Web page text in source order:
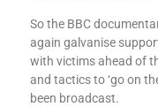
So the BBC
again galvanise
with victims ahead of
and tactics to ‘go on
been broadcast.